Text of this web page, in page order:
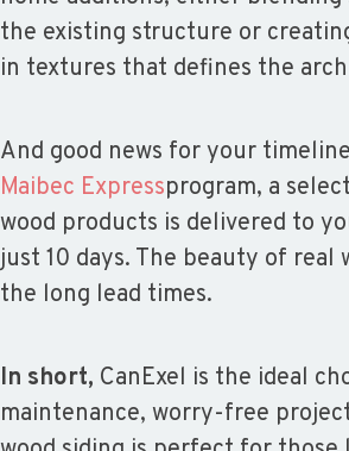
the existing structure or
in textures that defines the
And good news for your
Maibec Expressprogram, a
wood products is delivered to
just 10 days. The beauty of real
the long lead times.
In short, CanExel is the ideal
maintenance, worry-free